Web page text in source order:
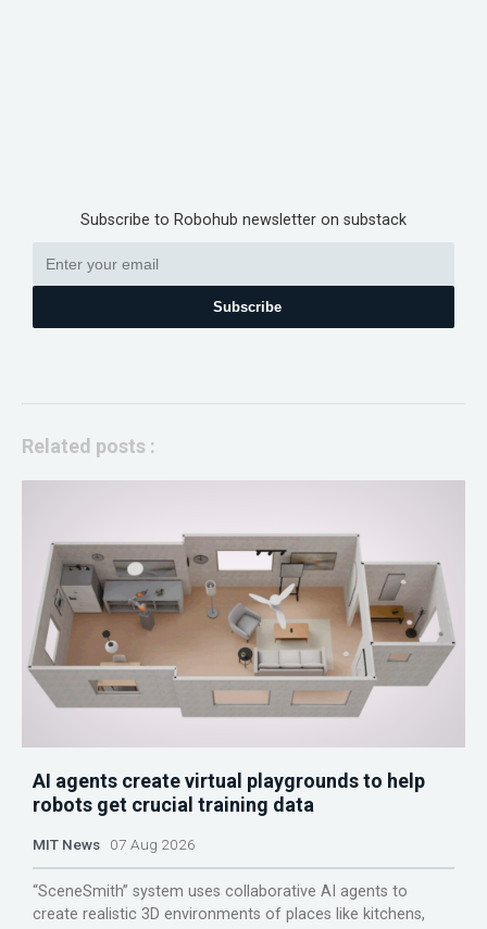
Subscribe to Robohub newsletter on substack
Subscribe
Related posts :
AI agents create virtual playgrounds to help
robots get crucial training data
MIT News 07 Aug 2026
“SceneSmith” system uses collaborative AI agents to
create realistic 3D environments of places like kitchens,